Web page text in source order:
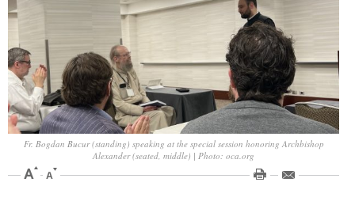
Fr. Bogdan Bucur (standing) speaking at the special session honoring Archbishop
Alexander (seated, middle) | Photo: oca.org